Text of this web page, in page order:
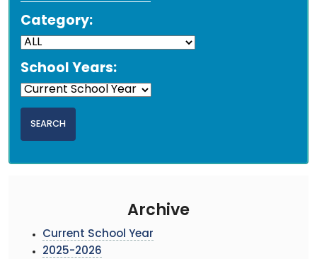
Category:
School Years:
Archive
Current School Year
2025-2026